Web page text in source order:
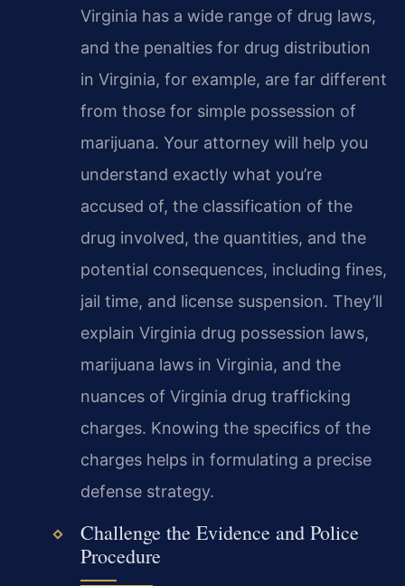
Virginia has a wide range of drug laws,
and the penalties for drug distribution
in Virginia, for example, are far different
from those for simple possession of
marijuana. Your attorney will help you
understand exactly what you’re
accused of, the classification of the
drug involved, the quantities, and the
potential consequences, including fines,
jail time, and license suspension. They’ll
explain Virginia drug possession laws,
marijuana laws in Virginia, and the
nuances of Virginia drug trafficking
charges. Knowing the specifics of the
charges helps in formulating a precise
defense strategy.
Challenge the Evidence and Police
Procedure